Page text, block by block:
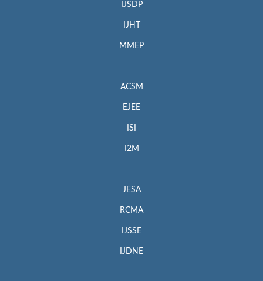
IJSDP
IJHT
MMEP
ACSM
EJEE
ISI
I2M
JESA
RCMA
IJSSE
IJDNE